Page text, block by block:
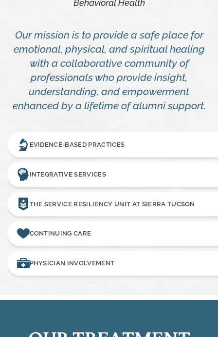
Behavioral Health
Our mission is to provide a safe place for
emotional, physical, and spiritual healing
with a collaborative community of
professionals who provide insight,
understanding, and empowerment
enhanced by a lifetime of alumni support.
EVIDENCE-BASED PRACTICES
INTEGRATIVE SERVICES
THE SERVICE RESILIENCY UNIT AT SIERRA TUCSON
CONTINUING CARE
PHYSICIAN INVOLVEMENT